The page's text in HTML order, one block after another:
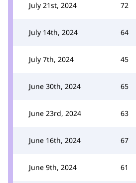
July 21st, 2024 72
July 14th, 2024 64
July 7th, 2024 45
June 30th, 2024 65
June 23rd, 2024 63
June 16th, 2024 67
June 9th, 2024 61